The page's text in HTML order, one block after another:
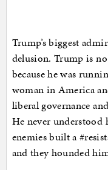
Trump’s biggest
delusion. Trump is
because he was
woman in America
liberal governance
He never understood
enemies built a
and they hounded